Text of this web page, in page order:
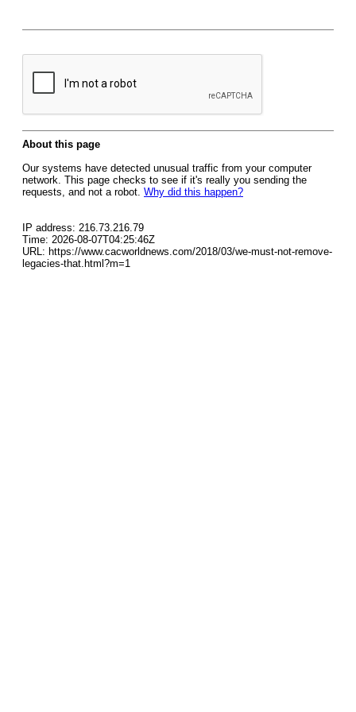
About this page
Our systems have detected unusual traffic from your computer
network. This page checks to see if it's really you sending the
requests, and not a robot. Why did this happen?
IP address: 216.73.216.79
Time: 2026-08-07T04:25:46Z
URL: https://www.cacworldnews.com/2018/03/we-must-not-remove-
legacies-that.html?m=1